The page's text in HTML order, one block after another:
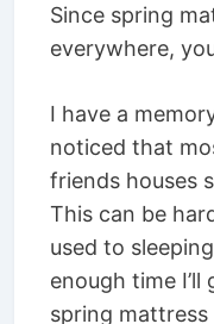
Since spring
everywhere,
I have a
noticed that
friends houses
This can be
used to
enough time
spring mattress